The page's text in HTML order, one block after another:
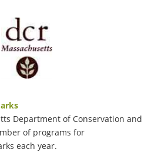
Department of Conservation and
of programs for
each year.